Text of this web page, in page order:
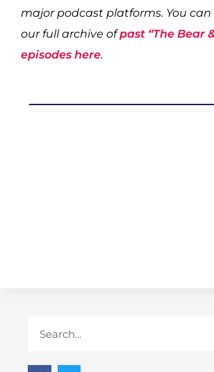
major podcast platforms. You can
our full archive ofpast “The Bear
episodes here.